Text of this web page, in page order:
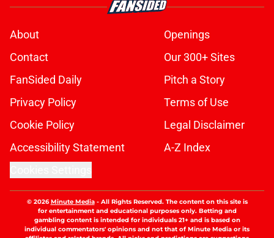
About
Openings
Contact
Our 300+ Sites
FanSided Daily
Pitch a Story
Privacy Policy
Terms of Use
Cookie Policy
Legal Disclaimer
Accessibility Statement
A-Z Index
© 2026Minute Media- All Rights Reserved. The content on this site is
for entertainment and educational purposes only. Betting and
gambling content is intended for individuals 21+ and is based on
individual commentators' opinions and not that of Minute Media or its